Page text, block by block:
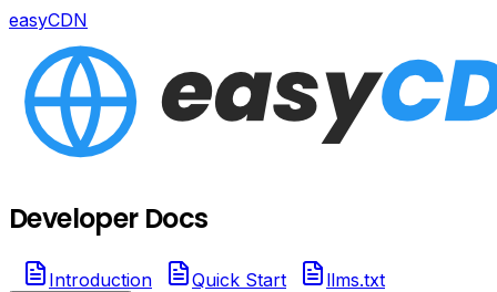
easyCDN
Developer Docs
Introduction Quick Start llms.txt